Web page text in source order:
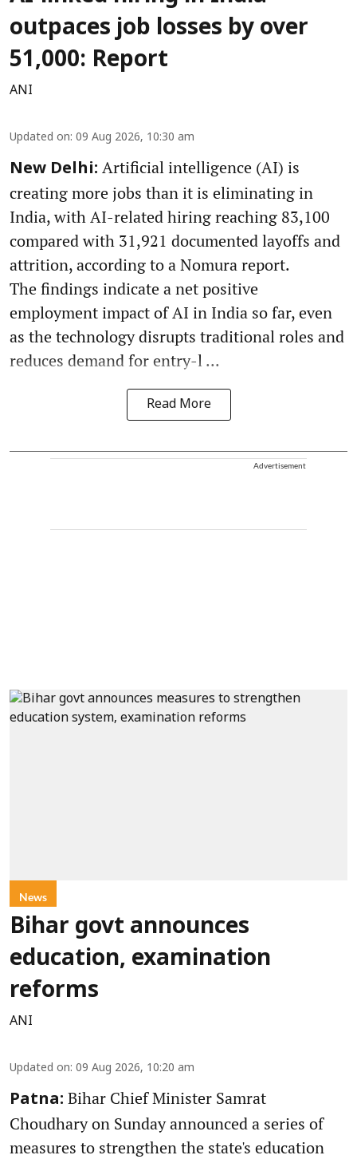
outpaces job losses by over
51,000: Report
ANI
Updated on: 09 Aug 2026, 10:30 am
New Delhi: Artificial intelligence (AI) is
creating more jobs than it is eliminating in
India, with AI-related hiring reaching 83,100
compared with 31,921 documented layoffs and
attrition, according to a Nomura report.
The findings indicate a net positive
employment impact of AI in India so far, even
as the technology disrupts traditional roles and
reduces demand for entry-l ...
Read More
Advertisement
News
Bihar govt announces
education, examination
reforms
ANI
Updated on: 09 Aug 2026, 10:20 am
Patna: Bihar Chief Minister Samrat
Choudhary on Sunday announced a series of
measures to strengthen the state's education